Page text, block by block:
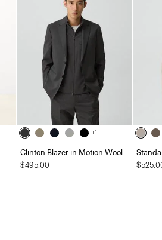
+1
Clinton Blazer in Motion Wool
$495.00